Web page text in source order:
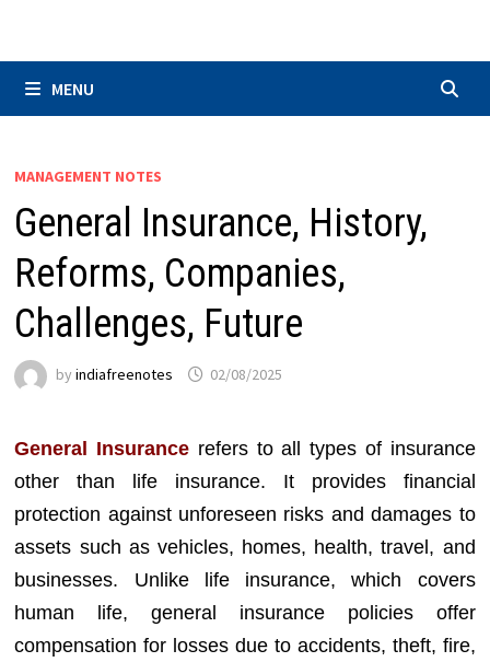
MENU
MANAGEMENT NOTES
General Insurance, History,
Reforms, Companies,
Challenges, Future
byindiafreenotes 02/08/2025
General Insurance refers to all types of insurance
other than life insurance. It provides financial
protection against unforeseen risks and damages to
assets such as vehicles, homes, health, travel, and
businesses. Unlike life insurance, which covers
human life, general insurance policies offer
compensation for losses due to accidents, theft, fire,